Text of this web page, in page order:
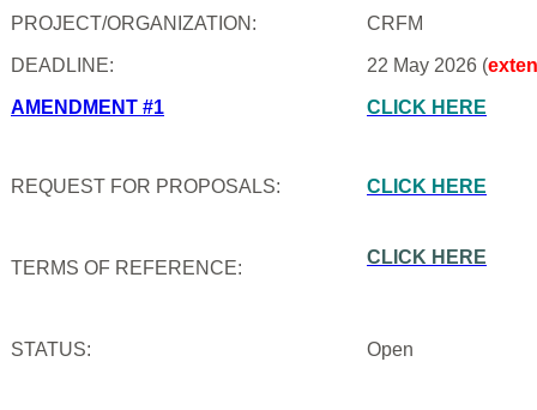
PROJECT/ORGANIZATION: CRFM
DEADLINE: 22 May 2026 (
AMENDMENT #1
REQUEST FOR PROPOSALS:
CLICK HERE
CLICK HERE
TERMS OF REFERENCE:
CLICK HERE
STATUS: Open